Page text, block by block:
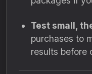
Test small,
purchases to
results before